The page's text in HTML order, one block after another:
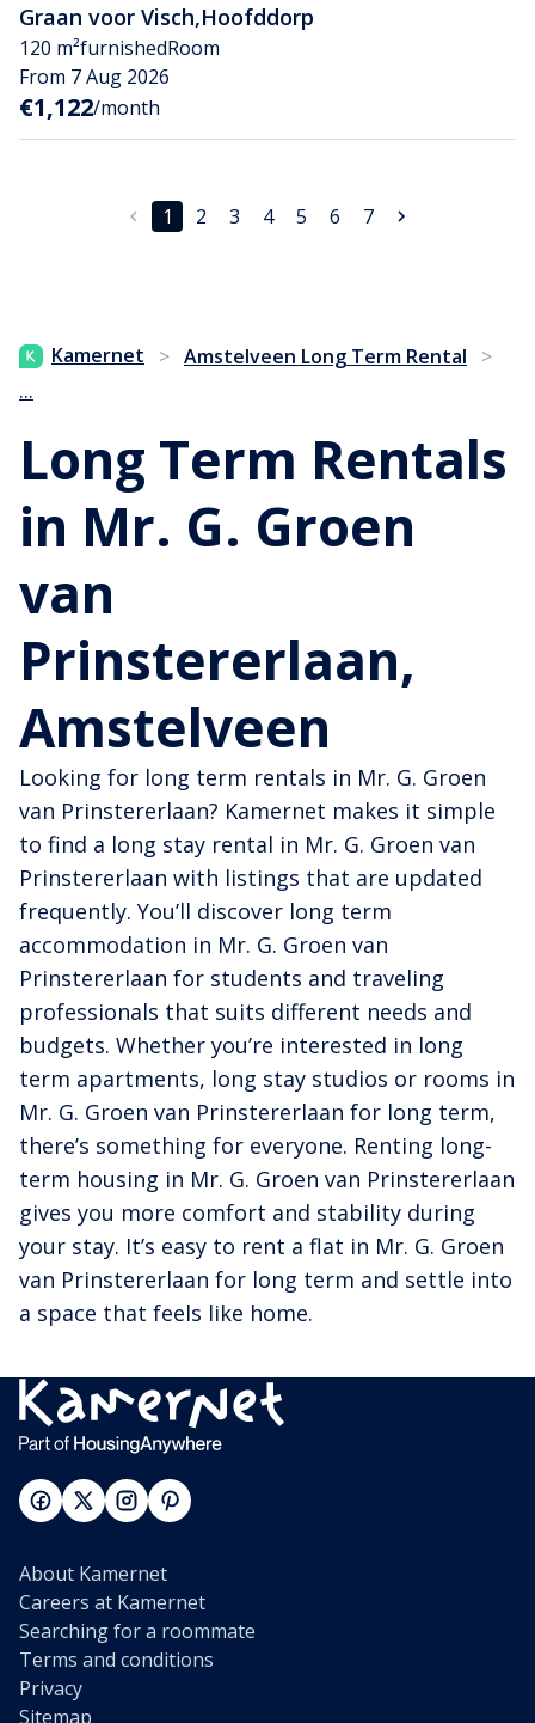
Graan voor Visch,Hoofddorp
120 m²furnishedRoom
From 7 Aug 2026
€1,122/month
1 2 3 4 5 6 7
Kamernet > Amstelveen Long Term Rental >
...
Long Term Rentals
in Mr. G. Groen
van
Prinstererlaan,
Amstelveen
Looking for long term rentals in Mr. G. Groen
van Prinstererlaan? Kamernet makes it simple
to find a long stay rental in Mr. G. Groen van
Prinstererlaan with listings that are updated
frequently. You’ll discover long term
accommodation in Mr. G. Groen van
Prinstererlaan for students and traveling
professionals that suits different needs and
budgets. Whether you’re interested in long
term apartments, long stay studios or rooms in
Mr. G. Groen van Prinstererlaan for long term,
there’s something for everyone. Renting long-
term housing in Mr. G. Groen van Prinstererlaan
gives you more comfort and stability during
your stay. It’s easy to rent a flat in Mr. G. Groen
van Prinstererlaan for long term and settle into
a space that feels like home.
About Kamernet
Careers at Kamernet
Searching for a roommate
Terms and conditions
Privacy
Sitemap